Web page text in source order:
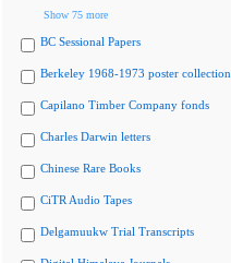
Show 75 more
BC Sessional Papers
Berkeley 1968-1973 poster collection
Capilano Timber Company fonds
Charles Darwin letters
Chinese Rare Books
CiTR Audio Tapes
Delgamuukw Trial Transcripts